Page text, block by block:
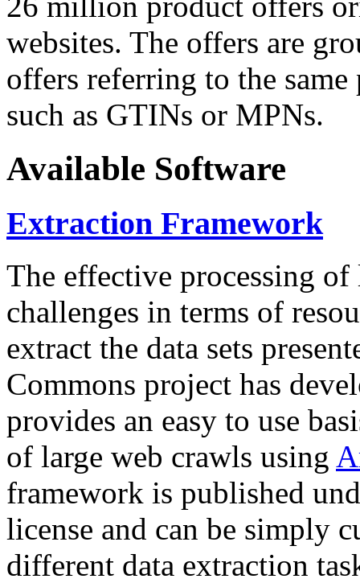
websites. The offers are
offers referring to the
such as GTINs or MPNs.
Available Software
Extraction Framework
The effective processing of
challenges in terms of
extract the data sets
Commons project has
provides an easy to use
of large web crawls using
framework is published
license and can be simply
different data extraction